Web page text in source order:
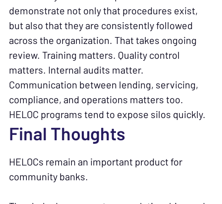
demonstrate not only that procedures exist,
but also that they are consistently followed
across the organization. That takes ongoing
review. Training matters. Quality control
matters. Internal audits matter.
Communication between lending, servicing,
compliance, and operations matters too.
HELOC programs tend to expose silos quickly.
Final Thoughts
HELOCs remain an important product for
community banks.